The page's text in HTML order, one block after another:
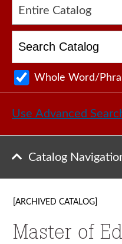
Entire Catalog
Whole Word/
Use Advanced
Catalog
[ARCHIVED CATALOG]
Master of